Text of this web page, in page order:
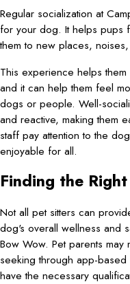
Regular socialization at
for your dog. It helps pups
them to new places,
This experience helps
and it can help them feel
dogs or people. Well-
and reactive, making them
staff pay attention to the
enjoyable for all.
Finding the
Not all pet sitters can
dog's overall wellness and
Bow Wow. Pet parents
seeking through app-
have the necessary